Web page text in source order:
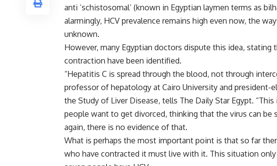
anti ‘schistosomal’ (known in Egyptian laymen terms as
alarmingly, HCV prevalence remains high even now, the
unknown.
However, many Egyptian doctors dispute this idea, stating
contraction have been identified.
“Hepatitis C is spread through the blood, not through
professor of hepatology at Cairo University and
the Study of Liver Disease, tells The Daily Star Egypt.
people want to get divorced, thinking that the virus can be
again, there is no evidence of that.
What is perhaps the most important point is that so far
who have contracted it must live with it. This situation